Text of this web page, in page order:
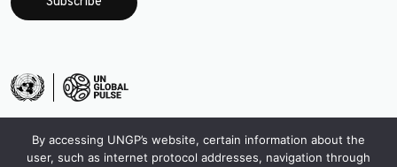
By accessing UNGP’s website, certain information about the
user, such as internet protocol addresses, navigation through